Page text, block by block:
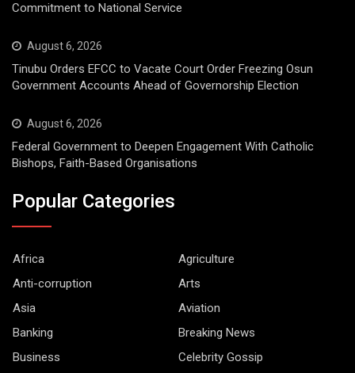
Commitment to National Service
August 6, 2026
Tinubu Orders EFCC to Vacate Court Order Freezing Osun
Government Accounts Ahead of Governorship Election
August 6, 2026
Federal Government to Deepen Engagement With Catholic
Bishops, Faith-Based Organisations
Popular Categories
Africa
Agriculture
Anti-corruption
Arts
Asia
Aviation
Banking
Breaking News
Business
Celebrity Gossip